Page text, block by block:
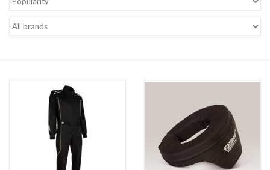
Oil and lubricants
Engines and Parts